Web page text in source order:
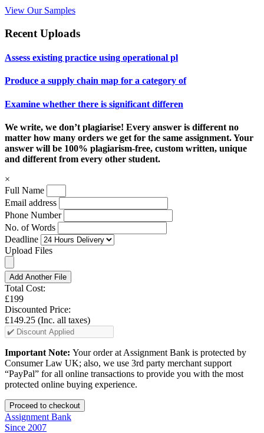
View Our Samples
Recent Uploads
Assess existing practice using operational pl
Produce a supply chain map for a category of
Examine whether there is significant differen
We write, we don’t plagiarise! Every answer is different no
matter how many orders we get for the same assignment. Your
answer will be 100% plagiarism-free, custom written, unique
and different from every other student.
×
Full Name
Email address
Phone Number
No. of Words
Deadline
Upload Files
Add Another File
Total Cost:
£199
Discounted Price:
£149.25 (Inc. all taxes)
Important Note: Your order at Assignment Bank is protected by
Consumer Law UK; also, we use 3rd party merchant support
“PayPal” for all online transactions to provide you with the most
protected online buying experience.
Assignment Bank
Since 2007